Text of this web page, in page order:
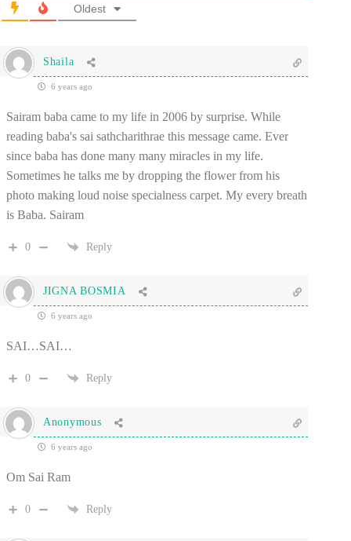
Oldest
Shaila
6 years ago
Sairam baba came to my life in 2006 by surprise. While
reading baba's sai sathcharithrae this message came. Ever
since baba has done many many miracles in my life.
Sometimes he talks me by dropping the flower from his
photo making loud noise specialness carpet. My every breath
is Baba. Sairam
0 Reply
JIGNA BOSMIA
6 years ago
SAI…SAI…
0 Reply
Anonymous
6 years ago
Om Sai Ram
0 Reply